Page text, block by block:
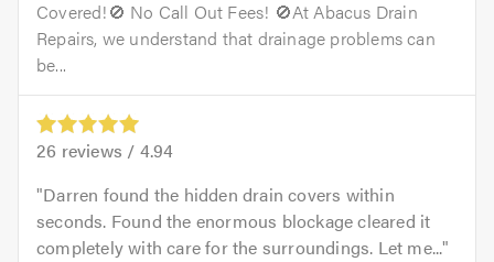
Covered!🚫 No Call Out Fees! 🚫At Abacus Drain
Repairs, we understand that drainage problems can
be...
26 reviews / 4.94
Darren found the hidden drain covers within
seconds. Found the enormous blockage cleared it
completely with care for the surroundings. Let me...